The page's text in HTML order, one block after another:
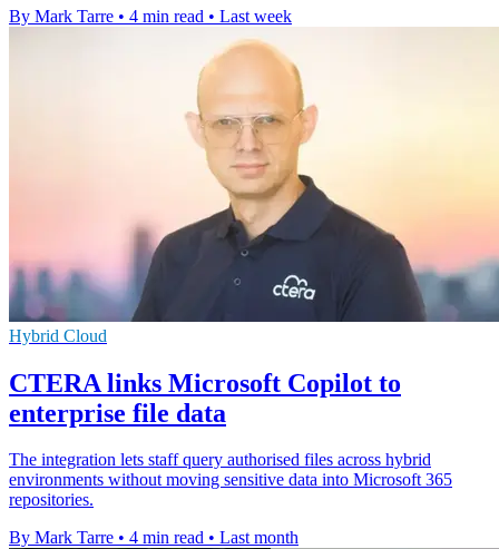
By Mark Tarre • 4 min read • Last week
Hybrid Cloud
CTERA links Microsoft Copilot to
enterprise file data
The integration lets staff query authorised files across hybrid
environments without moving sensitive data into Microsoft 365
repositories.
By Mark Tarre • 4 min read • Last month